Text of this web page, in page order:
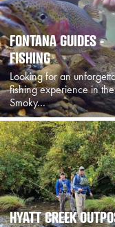
FONTANA GUIDES -
FISHING
Looking for an
fishing experience in
Smoky…
HYATT CREEK